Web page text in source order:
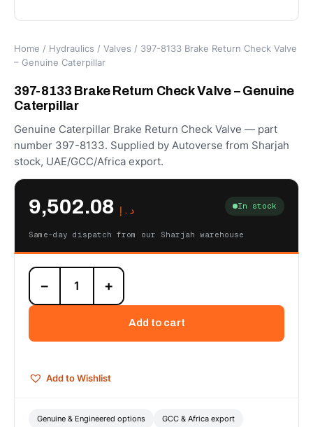
Home / Hydraulics / Valves / 397-8133 Brake Return Check Valve
– Genuine Caterpillar
397-8133 Brake Return Check Valve – Genuine
Caterpillar
Genuine Caterpillar Brake Return Check Valve — part
number 397-8133. Supplied by Autoverse from Sharjah
stock, UAE/GCC/Africa export.
د.إ In stock
Same-day dispatch from our Sharjah warehouse
397-
8133
Brake
Valve
Caterpillar
− +
Add to cart
Add to Wishlist
Genuine & Engineered options GCC & Africa export